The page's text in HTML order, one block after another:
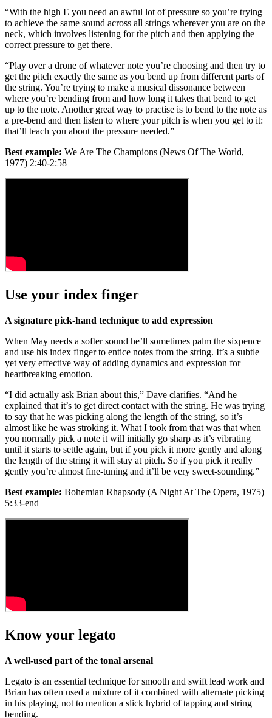
“With the high E you need an awful lot of pressure so you’re trying
to achieve the same sound across all strings wherever you are on the
neck, which involves listening for the pitch and then applying the
correct pressure to get there.
“Play over a drone of whatever note you’re choosing and then try to
get the pitch exactly the same as you bend up from different parts of
the string. You’re trying to make a musical dissonance between
where you’re bending from and how long it takes that bend to get
up to the note. Another great way to practise is to bend to the note as
a pre-bend and then listen to where your pitch is when you get to it:
that’ll teach you about the pressure needed.”
Best example: We Are The Champions (News Of The World,
1977) 2:40-2:58
Use your index finger
A signature pick-hand technique to add expression
When May needs a softer sound he’ll sometimes palm the sixpence
and use his index finger to entice notes from the string. It’s a subtle
yet very effective way of adding dynamics and expression for
heartbreaking emotion.
“I did actually ask Brian about this,” Dave clarifies. “And he
explained that it’s to get direct contact with the string. He was trying
to say that he was picking along the length of the string, so it’s
almost like he was stroking it. What I took from that was that when
you normally pick a note it will initially go sharp as it’s vibrating
until it starts to settle again, but if you pick it more gently and along
the length of the string it will stay at pitch. So if you pick it really
gently you’re almost fine-tuning and it’ll be very sweet-sounding.”
Best example: Bohemian Rhapsody (A Night At The Opera, 1975)
5:33-end
Know your legato
A well-used part of the tonal arsenal
Legato is an essential technique for smooth and swift lead work and
Brian has often used a mixture of it combined with alternate picking
in his playing, not to mention a slick hybrid of tapping and string
bending.